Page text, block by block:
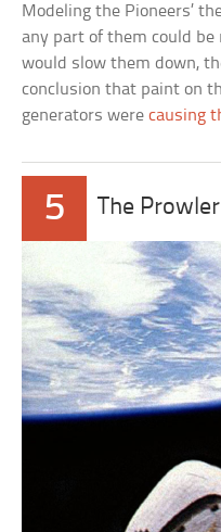
Modeling the Pioneers’
any part of them could
would slow them down,
conclusion that paint on
generators werecausing
5 The